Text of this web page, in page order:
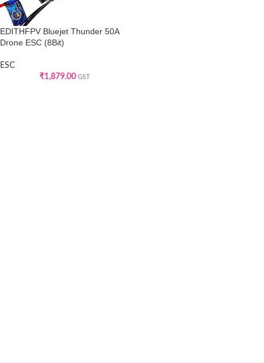
EDITHFPV Bluejet Thunder 50A
Drone ESC (8Bit)
ESC
₹1,879.00 GST